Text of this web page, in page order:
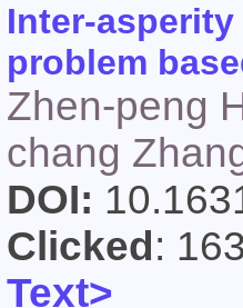
Inter-
problem
Zhen-peng
chang
DOI:
Clicked :
Text>